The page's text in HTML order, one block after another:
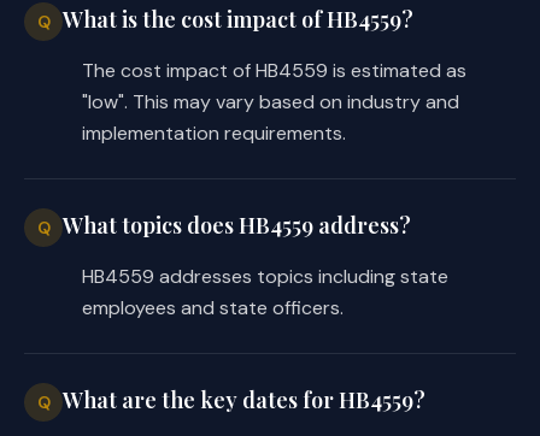
Q What is the cost impact of HB4559?
The cost impact of HB4559 is estimated as
"low". This may vary based on industry and
implementation requirements.
Q What topics does HB4559 address?
HB4559 addresses topics including state
employees and state officers.
Q What are the key dates for HB4559?